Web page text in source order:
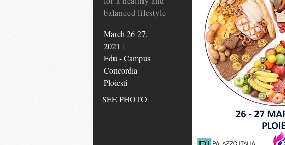
balanced lifestyle
March 26-27,
2021 |
Edu - Campus
Concordia
Ploiesti
SEE PHOTO